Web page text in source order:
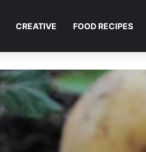
CREATIVE FOOD RECIPES